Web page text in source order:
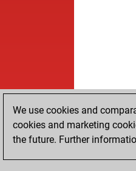
We use cookies and
cookies and marketing
the future. Further